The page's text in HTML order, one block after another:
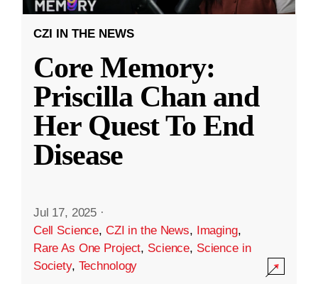
CZI IN THE NEWS
Core Memory:
Priscilla Chan and
Her Quest To End
Disease
Jul 17, 2025 ·
Cell Science, CZI in the News, Imaging,
Rare As One Project, Science, Science in
Society, Technology